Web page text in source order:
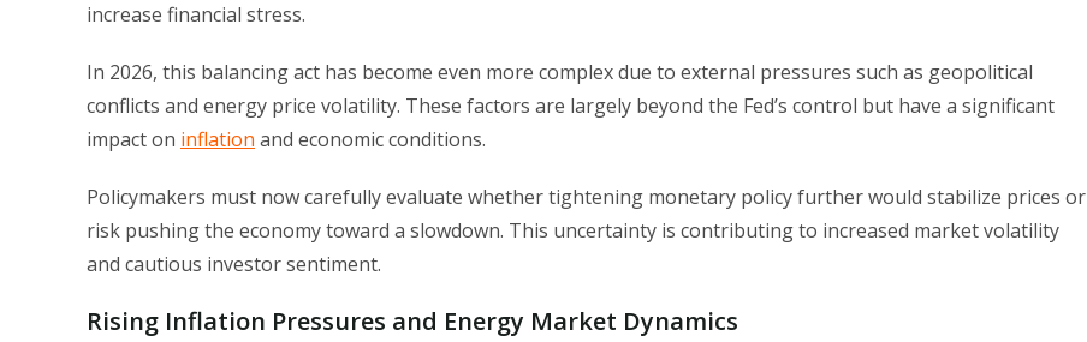
increase financial stress.
In 2026, this balancing act has become even more complex due to external pressures such as geopolitical
conflicts and energy price volatility. These factors are largely beyond the Fed’s control but have a significant
impact on inflation and economic conditions.
Policymakers must now carefully evaluate whether tightening monetary policy further would stabilize prices or
risk pushing the economy toward a slowdown. This uncertainty is contributing to increased market volatility
and cautious investor sentiment.
Rising Inflation Pressures and Energy Market Dynamics